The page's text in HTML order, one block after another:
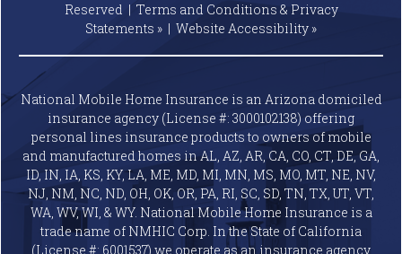
Reserved | Terms and Conditions & Privacy
Statements » | Website Accessibility »
National Mobile Home Insurance is an Arizona domiciled
insurance agency (License #: 3000102138) offering
personal lines insurance products to owners of mobile
and manufactured homes in AL, AZ, AR, CA, CO, CT, DE, GA,
ID, IN, IA, KS, KY, LA, ME, MD, MI, MN, MS, MO, MT, NE, NV,
NJ, NM, NC, ND, OH, OK, OR, PA, RI, SC, SD, TN, TX, UT, VT,
WA, WV, WI, & WY. National Mobile Home Insurance is a
trade name of NMHIC Corp. In the State of California
(License #: 6001537) we operate as an insurance agency